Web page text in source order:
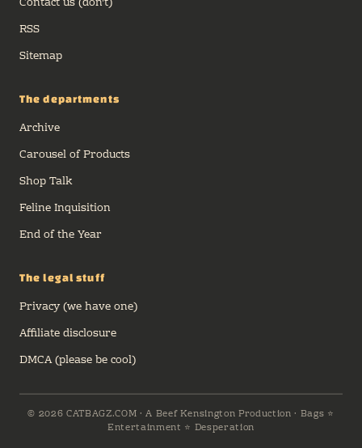
RSS
Sitemap
The departments
Archive
Carousel of Products
Shop Talk
Feline Inquisition
End of the Year
The legal stuff
Privacy (we have one)
Affiliate disclosure
DMCA (please be cool)
© 2026 CATBAGZ.COM · A Beef Kensington Production · Bags ⭐
Entertainment ⭐ Desperation